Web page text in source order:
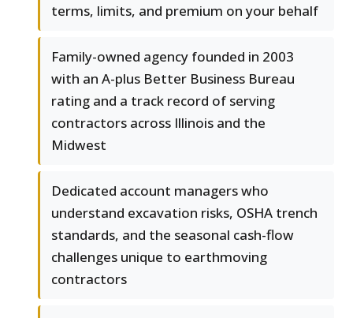
terms, limits, and premium on your behalf
Family-owned agency founded in 2003
with an A-plus Better Business Bureau
rating and a track record of serving
contractors across Illinois and the
Midwest
Dedicated account managers who
understand excavation risks, OSHA trench
standards, and the seasonal cash-flow
challenges unique to earthmoving
contractors